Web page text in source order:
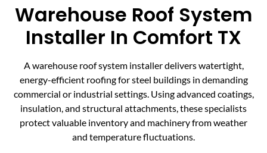
Warehouse Roof System
Installer In Comfort TX
A warehouse roof system installer delivers watertight,
energy-efficient roofing for steel buildings in demanding
commercial or industrial settings. Using advanced coatings,
insulation, and structural attachments, these specialists
protect valuable inventory and machinery from weather
and temperature fluctuations.